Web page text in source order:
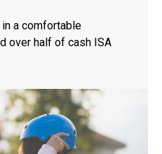
a comfortable
over half of cash ISA